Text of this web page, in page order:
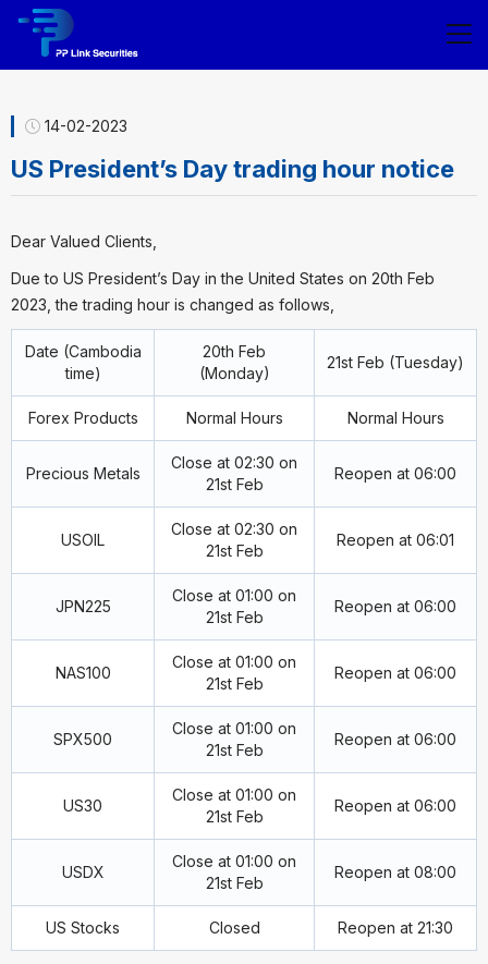
14-02-2023
US President’s Day trading hour notice
Dear Valued Clients,
Due to US President’s Day in the United States on 20th Feb
2023, the trading hour is changed as follows,
Date (Cambodia
time)
20th Feb
(Monday)
21st Feb (Tuesday)
Forex Products Normal Hours Normal Hours
Precious Metals
Close at 02:30 on
21st Feb
Reopen at 06:00
USOIL
Close at 02:30 on
21st Feb
Reopen at 06:01
JPN225
Close at 01:00 on
21st Feb
Reopen at 06:00
NAS100
Close at 01:00 on
21st Feb
Reopen at 06:00
SPX500
Close at 01:00 on
21st Feb
Reopen at 06:00
US30
Close at 01:00 on
21st Feb
Reopen at 06:00
USDX
Close at 01:00 on
21st Feb
Reopen at 08:00
US Stocks Closed Reopen at 21:30